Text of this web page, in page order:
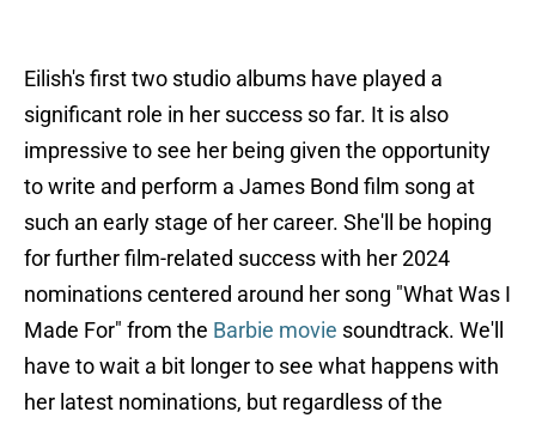
Eilish's first two studio albums have played a
significant role in her success so far. It is also
impressive to see her being given the opportunity
to write and perform a James Bond film song at
such an early stage of her career. She'll be hoping
for further film-related success with her 2024
nominations centered around her song "What Was I
Made For" from the Barbie movie soundtrack. We'll
have to wait a bit longer to see what happens with
her latest nominations, but regardless of the